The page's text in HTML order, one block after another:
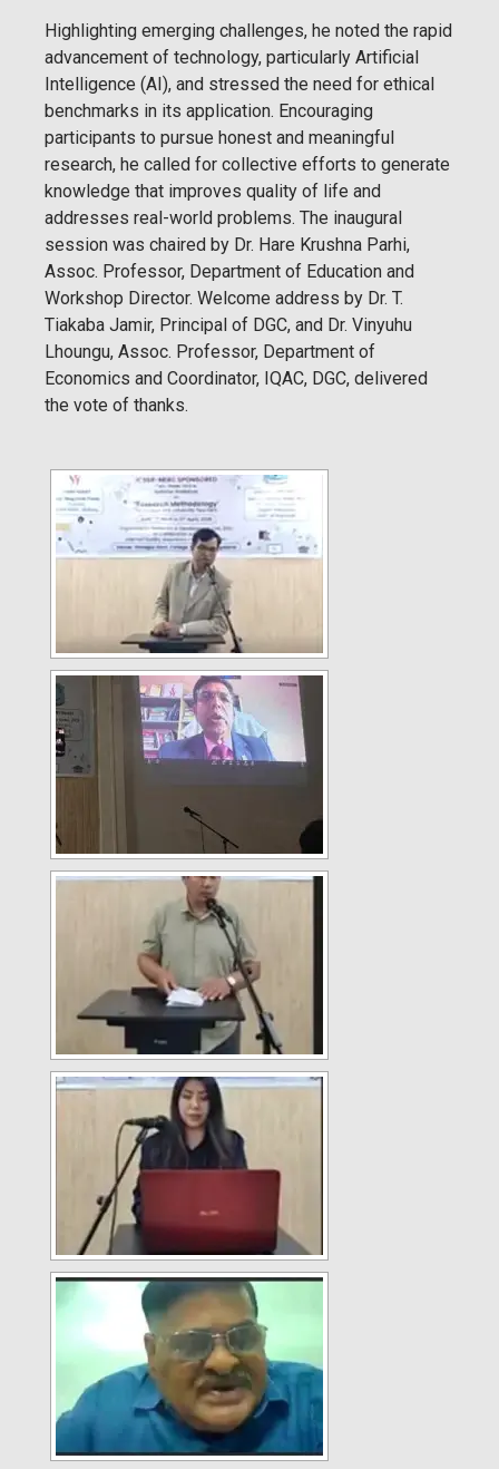
Highlighting emerging challenges, he noted the rapid
advancement of technology, particularly Artificial
Intelligence (AI), and stressed the need for ethical
benchmarks in its application. Encouraging
participants to pursue honest and meaningful
research, he called for collective efforts to generate
knowledge that improves quality of life and
addresses real-world problems. The inaugural
session was chaired by Dr. Hare Krushna Parhi,
Assoc. Professor, Department of Education and
Workshop Director. Welcome address by Dr. T.
Tiakaba Jamir, Principal of DGC, and Dr. Vinyuhu
Lhoungu, Assoc. Professor, Department of
Economics and Coordinator, IQAC, DGC, delivered
the vote of thanks.